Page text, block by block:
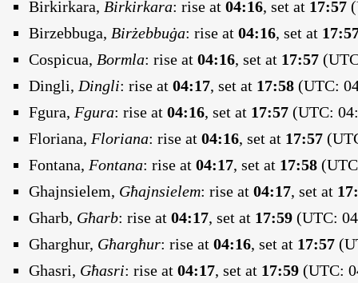
Birkirkara, Birkirkara: rise at 04:16, set at 17:57
Birzebbuga, Birżebbuġa: rise at 04:16, set at
Cospicua, Bormla: rise at 04:16, set at 17:57
Dingli, Dingli: rise at 04:17, set at 17:58 (UTC:
Fgura, Fgura: rise at 04:16, set at 17:57 (UTC:
Floriana, Floriana: rise at 04:16, set at 17:57
Fontana, Fontana: rise at 04:17, set at 17:58
Ghajnsielem, Għajnsielem: rise at 04:17, set at
Gharb, Għarb: rise at 04:17, set at 17:59 (UTC:
Gharghur, Għargħur: rise at 04:16, set at 17:57
Ghasri, Għasri: rise at 04:17, set at 17:59 (UTC: